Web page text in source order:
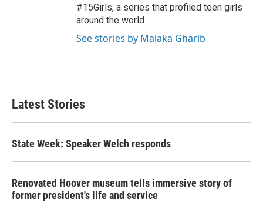
#15Girls, a series that profiled teen girls
around the world.
See stories by Malaka Gharib
Latest Stories
State Week: Speaker Welch responds
Renovated Hoover museum tells immersive story of
former president's life and service